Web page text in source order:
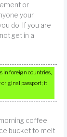
or
your
do. If you are
get in a
in foreign countries,
passport; it
coffee.
bucket to melt